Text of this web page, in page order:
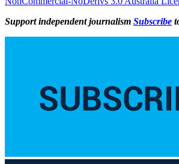
Support independent journalism Subscribe